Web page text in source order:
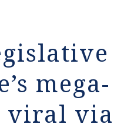
mega-
viral via